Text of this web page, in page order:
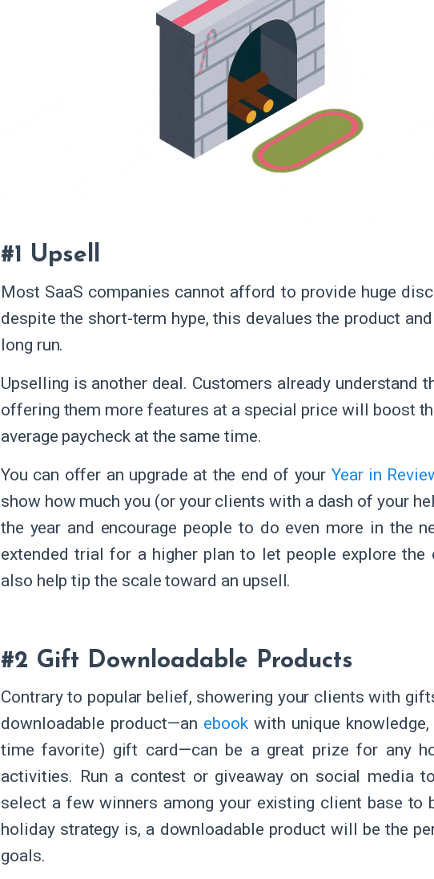
#1 Upsell
Most SaaS companies cannot afford to provide huge
despite the short-term hype, this devalues the product
long run.
Upselling is another deal. Customers already understand
offering them more features at a special price will boost
average paycheck at the same time.
You can offer an upgrade at the end of your Year in
show how much you (or your clients with a dash of your
the year and encourage people to do even more in the
extended trial for a higher plan to let people explore
also help tip the scale toward an upsell.
#2 Gift Downloadable Products
Contrary to popular belief, showering your clients with
downloadable product—an ebookwith unique
time favorite) gift card—can be a great prize for any
activities. Run a contest or giveaway on social media
select a few winners among your existing client base to
holiday strategy is, a downloadable product will be the
goals.